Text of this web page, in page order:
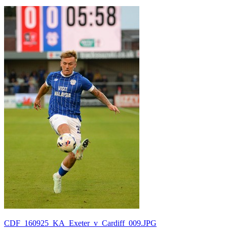
CDF_160925_KA_Exeter_v_Cardiff_009.JPG